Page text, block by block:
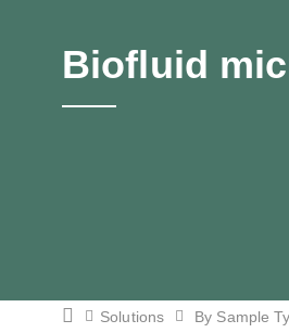
Biofluid
Solutions By Sample